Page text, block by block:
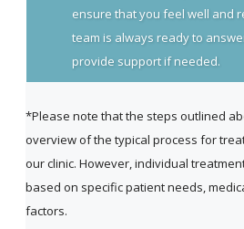
ensure that you feel well and
team is always ready to
provide support if needed.
*Please note that the steps outlined
overview of the typical process for
our clinic. However, individual
based on specific patient needs,
factors.